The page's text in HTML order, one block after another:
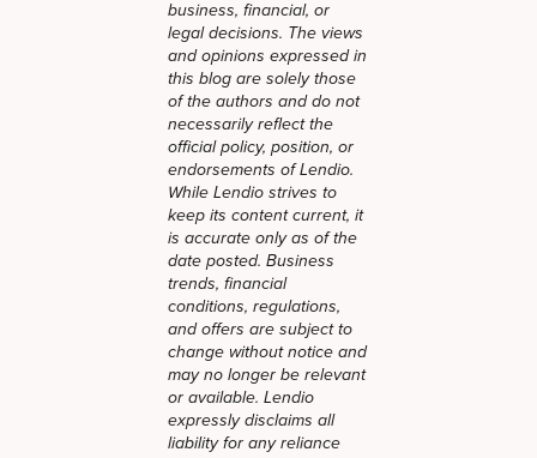
business, financial, or
legal decisions. The views
and opinions expressed in
this blog are solely those
of the authors and do not
necessarily reflect the
official policy, position, or
endorsements of Lendio.
While Lendio strives to
keep its content current, it
is accurate only as of the
date posted. Business
trends, financial
conditions, regulations,
and offers are subject to
change without notice and
may no longer be relevant
or available. Lendio
expressly disclaims all
liability for any reliance